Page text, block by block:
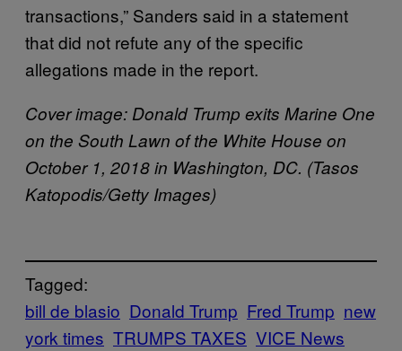
transactions,” Sanders said in a statement
that did not refute any of the specific
allegations made in the report.
Cover image: Donald Trump exits Marine One
on the South Lawn of the White House on
October 1, 2018 in Washington, DC. (Tasos
Katopodis/Getty Images)
Tagged:
bill de blasio Donald Trump Fred Trump new
york times TRUMPS TAXES VICE News